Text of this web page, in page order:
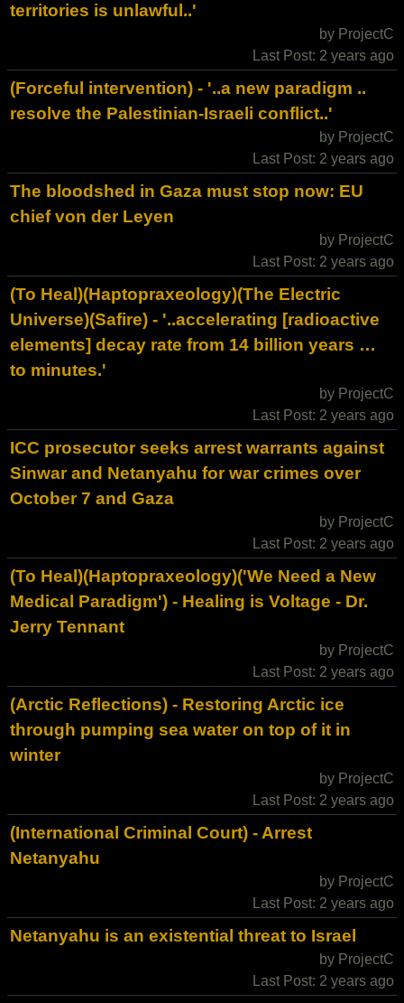
territories is unlawful..'
by ProjectC
Last Post: 2 years ago
(Forceful intervention) - '..a new paradigm ..
resolve the Palestinian-Israeli conflict..'
by ProjectC
Last Post: 2 years ago
The bloodshed in Gaza must stop now: EU
chief von der Leyen
by ProjectC
Last Post: 2 years ago
(To Heal)(Haptopraxeology)(The Electric
Universe)(Safire) - '..accelerating [radioactive
elements] decay rate from 14 billion years …
to minutes.'
by ProjectC
Last Post: 2 years ago
ICC prosecutor seeks arrest warrants against
Sinwar and Netanyahu for war crimes over
October 7 and Gaza
by ProjectC
Last Post: 2 years ago
(To Heal)(Haptopraxeology)('We Need a New
Medical Paradigm') - Healing is Voltage - Dr.
Jerry Tennant
by ProjectC
Last Post: 2 years ago
(Arctic Reflections) - Restoring Arctic ice
through pumping sea water on top of it in
winter
by ProjectC
Last Post: 2 years ago
(International Criminal Court) - Arrest
Netanyahu
by ProjectC
Last Post: 2 years ago
Netanyahu is an existential threat to Israel
by ProjectC
Last Post: 2 years ago